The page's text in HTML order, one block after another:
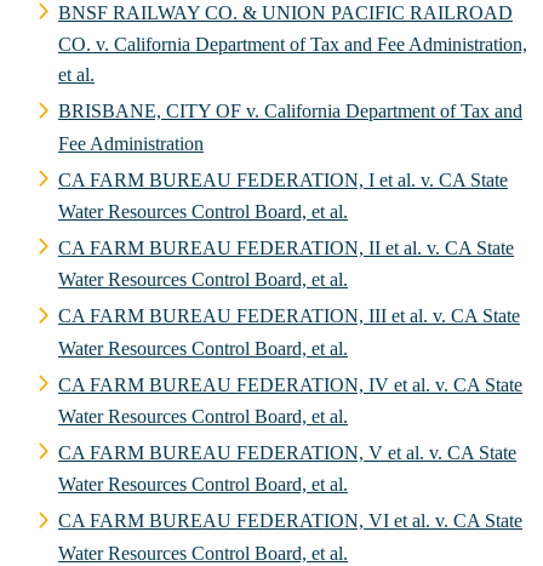
BNSF RAILWAY CO. & UNION PACIFIC RAILROAD
CO. v. California Department of Tax and Fee Administration,
et al.
BRISBANE, CITY OF v. California Department of Tax and
Fee Administration
CA FARM BUREAU FEDERATION, I et al. v. CA State
Water Resources Control Board, et al.
CA FARM BUREAU FEDERATION, II et al. v. CA State
Water Resources Control Board, et al.
CA FARM BUREAU FEDERATION, III et al. v. CA State
Water Resources Control Board, et al.
CA FARM BUREAU FEDERATION, IV et al. v. CA State
Water Resources Control Board, et al.
CA FARM BUREAU FEDERATION, V et al. v. CA State
Water Resources Control Board, et al.
CA FARM BUREAU FEDERATION, VI et al. v. CA State
Water Resources Control Board, et al.